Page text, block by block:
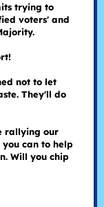
trying to
voters' and
not to let
They'll do
rallying our
can to help
Will you chip